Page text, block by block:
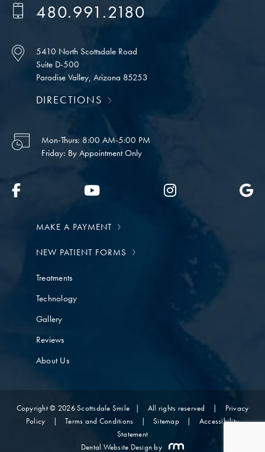
480.991.2180
5410 North Scottsdale Road
Suite D-500
Paradise Valley, Arizona 85253
DIRECTIONS
Mon-Thurs: 8:00 AM-5:00 PM
Friday: By Appointment Only
MAKE A PAYMENT
NEW PATIENT FORMS
Treatments
Technology
Gallery
Reviews
About Us
Copyright © 2026 Scottsdale Smile | All rights reserved |
Privacy
Policy
| Terms and Conditions | Sitemap |
Accessibility
Statement
Dental Website Designby